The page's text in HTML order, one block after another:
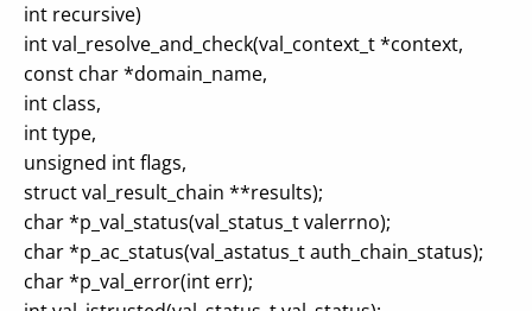
int recursive)
int val_resolve_and_check(val_context_t *context,
const char *domain_name,
int class,
int type,
unsigned int flags,
struct val_result_chain **results);
char *p_val_status(val_status_t valerrno);
char *p_ac_status(val_astatus_t auth_chain_status);
char *p_val_error(int err);